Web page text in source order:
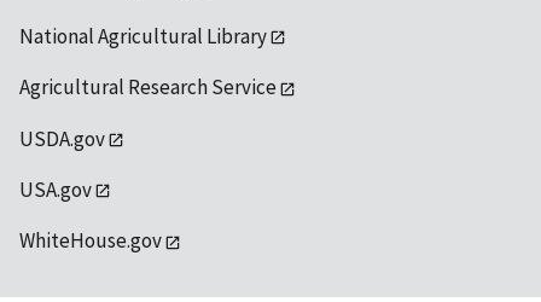
National Agricultural Library
Agricultural Research Service
USDA.gov
USA.gov
WhiteHouse.gov